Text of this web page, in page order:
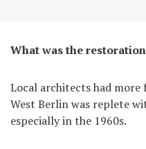
What was the
Local architects had
West Berlin was replete
especially in the 1960s.